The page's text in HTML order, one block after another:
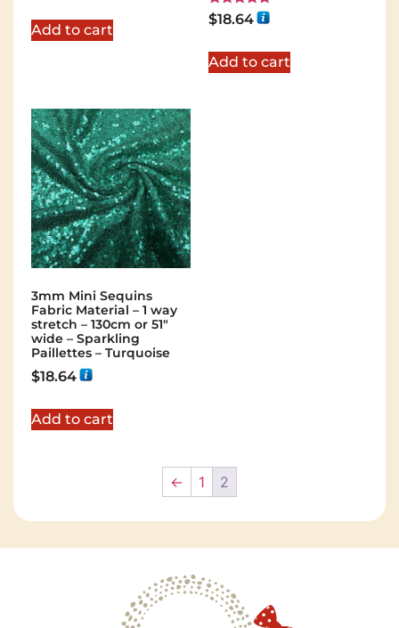
Add to cart
Rated
5.00
$18.64
Add to cart
3mm Mini Sequins
Fabric Material – 1 way
stretch – 130cm or 51″
wide – Sparkling
Paillettes – Turquoise
$18.64
Add to cart
← 1 2